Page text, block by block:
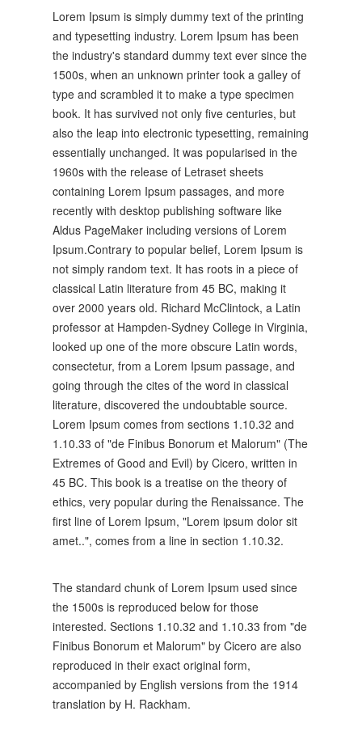
Lorem Ipsum is simply dummy text of the printing
and typesetting industry. Lorem Ipsum has been
the industry's standard dummy text ever since the
1500s, when an unknown printer took a galley of
type and scrambled it to make a type specimen
book. It has survived not only five centuries, but
also the leap into electronic typesetting, remaining
essentially unchanged. It was popularised in the
1960s with the release of Letraset sheets
containing Lorem Ipsum passages, and more
recently with desktop publishing software like
Aldus PageMaker including versions of Lorem
Ipsum.Contrary to popular belief, Lorem Ipsum is
not simply random text. It has roots in a piece of
classical Latin literature from 45 BC, making it
over 2000 years old. Richard McClintock, a Latin
professor at Hampden-Sydney College in Virginia,
looked up one of the more obscure Latin words,
consectetur, from a Lorem Ipsum passage, and
going through the cites of the word in classical
literature, discovered the undoubtable source.
Lorem Ipsum comes from sections 1.10.32 and
1.10.33 of "de Finibus Bonorum et Malorum" (The
Extremes of Good and Evil) by Cicero, written in
45 BC. This book is a treatise on the theory of
ethics, very popular during the Renaissance. The
first line of Lorem Ipsum, "Lorem ipsum dolor sit
amet..", comes from a line in section 1.10.32.
The standard chunk of Lorem Ipsum used since
the 1500s is reproduced below for those
interested. Sections 1.10.32 and 1.10.33 from "de
Finibus Bonorum et Malorum" by Cicero are also
reproduced in their exact original form,
accompanied by English versions from the 1914
translation by H. Rackham.